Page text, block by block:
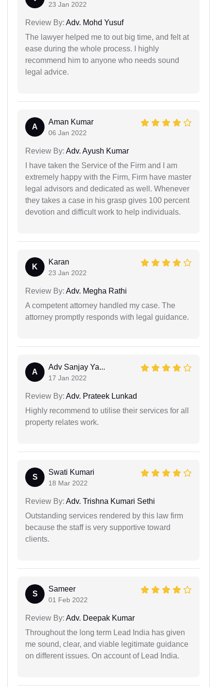
23 Jan 2022
Review By: Adv. Mohd Yusuf
The lawyer helped me to out big time, and felt at
ease during the whole process. I highly
recommend him to anyone who needs sound
legal advice.
A
Aman Kumar
06 Jan 2022
Review By: Adv. Ayush Kumar
I have taken the Service of the Firm and I am
extremely happy with the Firm, Firm have master
legal advisors and dedicated as well. Whenever
they takes a case in his grasp gives 100 percent
devotion and difficult work to help individuals.
K
Karan
23 Jan 2022
Review By: Adv. Megha Rathi
A competent attorney handled my case. The
attorney promptly responds with legal guidance.
A
Adv Sanjay Ya...
17 Jan 2022
Review By: Adv. Prateek Lunkad
Highly recommend to utilise their services for all
property relates work.
S
Swati Kumari
18 Mar 2022
Review By: Adv. Trishna Kumari Sethi
Outstanding services rendered by this law firm
because the staff is very supportive toward
clients.
S
Sameer
01 Feb 2022
Review By: Adv. Deepak Kumar
Throughout the long term Lead India has given
me sound, clear, and viable legitimate guidance
on different issues. On account of Lead India.